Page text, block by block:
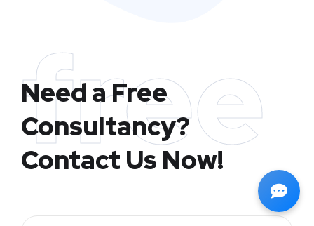
free
Need a Free
Consultancy?
Contact Us Now!